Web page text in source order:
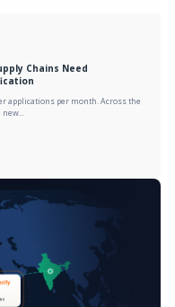
Chains Need
applications per month. Across the